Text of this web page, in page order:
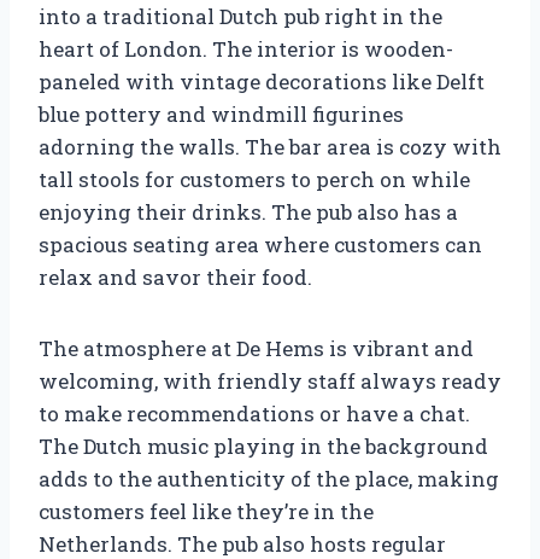
into a traditional Dutch pub right in the
heart of London. The interior is wooden-
paneled with vintage decorations like Delft
blue pottery and windmill figurines
adorning the walls. The bar area is cozy with
tall stools for customers to perch on while
enjoying their drinks. The pub also has a
spacious seating area where customers can
relax and savor their food.
The atmosphere at De Hems is vibrant and
welcoming, with friendly staff always ready
to make recommendations or have a chat.
The Dutch music playing in the background
adds to the authenticity of the place, making
customers feel like they’re in the
Netherlands. The pub also hosts regular